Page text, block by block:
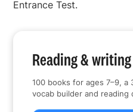
Entrance Test.
Reading &
100 books for ages 7–9,
vocab builder and reading